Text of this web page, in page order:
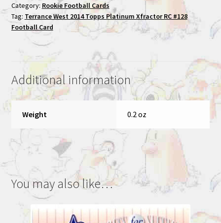
Topps
Platinum
Xfractor
Card
quantity
Category: Rookie Football Cards
Tag: Terrance West 2014 Topps Platinum Xfractor RC #128
Football Card
Additional information
Weight 0.2 oz
You may also like…